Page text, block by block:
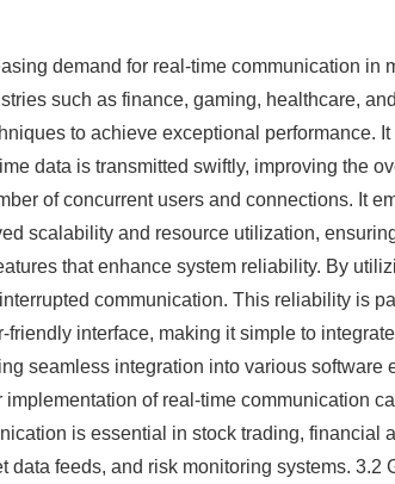
demand for real-time communication in
such as finance, gaming, healthcare,
to achieve exceptional performance.
data is transmitted swiftly, improving the
of concurrent users and connections. It
scalability and resource utilization,
that enhance system reliability. By
communication. This reliability is
interface, making it simple to
seamless integration into various software
of real-time communication
is essential in stock trading, financial
feeds, and risk monitoring systems. 3.2